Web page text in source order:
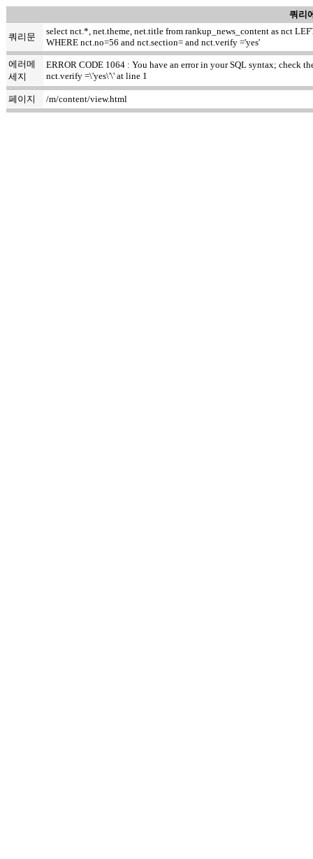
쿼리
쿼리문
select nct.*, net.theme, net.title from rankup_news_content as nct
WHERE nct.no=56 and nct.section= and nct.verify ='yes'
에러메
세지
ERROR CODE 1064 : You have an error in your SQL syntax; check
nct.verify =\'yes\'\' at line 1
페이지 /m/content/view.html